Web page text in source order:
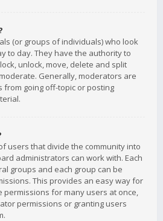
(or groups of individuals) who look
to day. They have the authority to
unlock, move, delete and split
Generally, moderators are
going off-topic or posting
users that divide the community into
administrators can work with. Each
groups and each group can be
This provides an easy way for
permissions for many users at once,
permissions or granting users